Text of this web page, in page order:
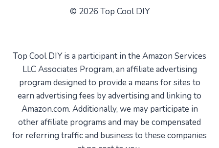
© 2026 Top Cool DIY
Top Cool DIY is a participant in the Amazon Services
LLC Associates Program, an affiliate advertising
program designed to provide a means for sites to
earn advertising fees by advertising and linking to
Amazon.com. Additionally, we may participate in
other affiliate programs and may be compensated
for referring traffic and business to these companies